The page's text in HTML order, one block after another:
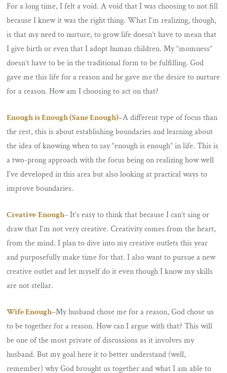
For a long time, I felt a void. A void that I was choosing to not fill
because I knew it was the right thing. What I’m realizing, though,
is that my need to nurture, to grow life doesn’t have to mean that
I give birth or even that I adopt human children. My “momness”
doesn’t have to be in the traditional form to be fulfilling. God
gave me this life for a reason and he gave me the desire to nurture
for a reason. How am I choosing to act on that?
Enough is Enough (Sane Enough)–A different type of focus than
the rest, this is about establishing boundaries and learning about
the idea of knowing when to say “enough is enough” in life. This is
a two-prong approach with the focus being on realizing how well
I’ve developed in this area but also looking at practical ways to
improve boundaries.
Creative Enough–It’s easy to think that because I can’t sing or
draw that I’m not very creative. Creativity comes from the heart,
from the mind. I plan to dive into my creative outlets this year
and purposefully make time for that. I also want to pursue a new
creative outlet and let myself do it even though I know my skills
are not stellar.
Wife Enough–My husband chose me for a reason, God chose us
to be together for a reason. How can I argue with that? This will
be one of the most private of discussions as it involves my
husband. But my goal here it to better understand (well,
remember) why God brought us together and what I am able to